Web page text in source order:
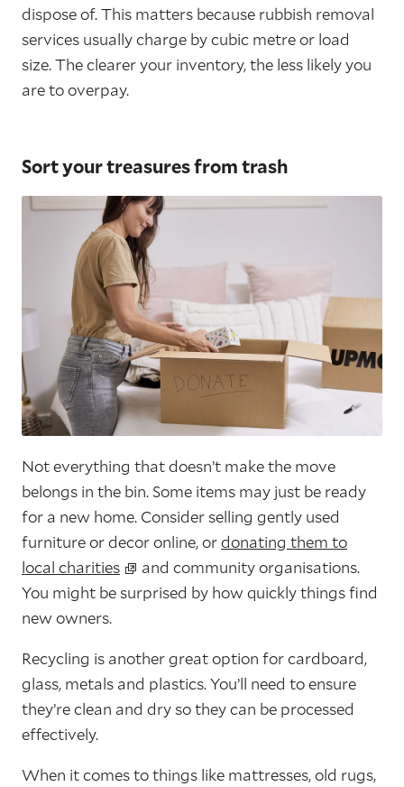
dispose of. This matters because rubbish removal
services usually charge by cubic metre or load
size. The clearer your inventory, the less likely you
are to overpay.
Sort your treasures from trash
Not everything that doesn’t make the move
belongs in the bin. Some items may just be ready
for a new home. Consider selling gently used
furniture or decor online, ordonating them to
local charities
and community organisations.
You might be surprised by how quickly things find
new owners.
Recycling is another great option for cardboard,
glass, metals and plastics. You’ll need to ensure
they’re clean and dry so they can be processed
effectively.
When it comes to things like mattresses, old rugs,